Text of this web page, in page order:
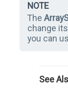
NOTE
The
change
you can
See